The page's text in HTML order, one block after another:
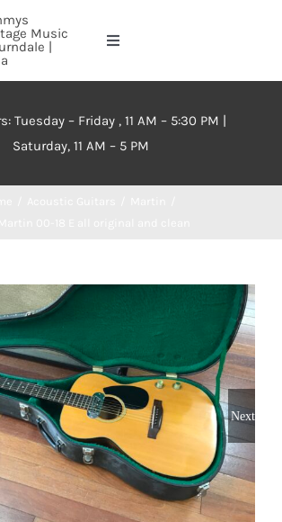
Toggle
Tuesday – Friday , 11 AM – 5:30 PM |
Saturday, 11 AM – 5 PM
Next